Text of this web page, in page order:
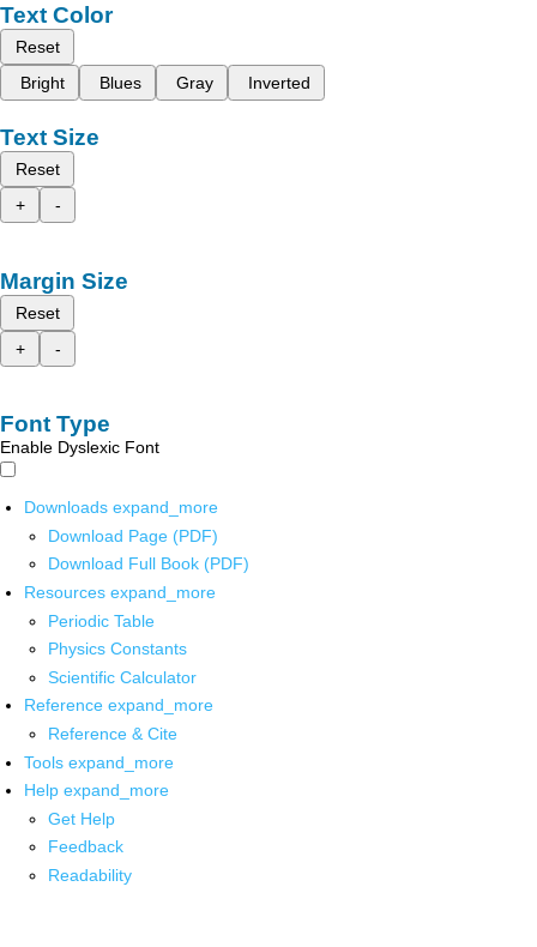
Text Color
Reset
Bright
Blues Gray Inverted
Text Size
Reset
+
-
Margin Size
Reset
+
-
Font Type
Enable Dyslexic Font
Downloads expand_more
Download Page (PDF)
Download Full Book (PDF)
Resources expand_more
Periodic Table
Physics Constants
Scientific Calculator
Reference expand_more
Reference & Cite
Tools expand_more
Help expand_more
Get Help
Feedback
Readability